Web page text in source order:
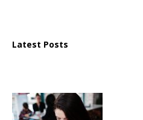
Latest Posts